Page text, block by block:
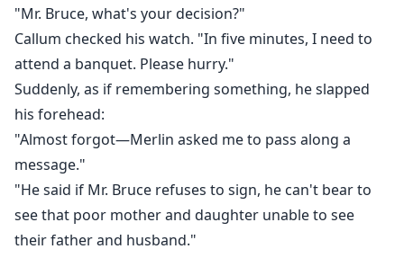
"Mr. Bruce, what's your decision?"
Callum checked his watch. "In five minutes, I need to
attend a banquet. Please hurry."
Suddenly, as if remembering something, he slapped
his forehead:
"Almost forgot—Merlin asked me to pass along a
message."
"He said if Mr. Bruce refuses to sign, he can't bear to
see that poor mother and daughter unable to see
their father and husband."